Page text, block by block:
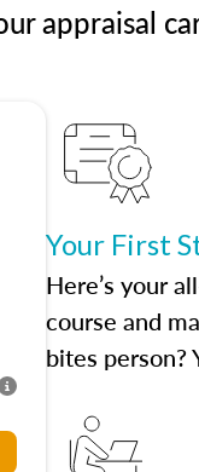
appraisal
Your First
Here’s your
course and
bites person?